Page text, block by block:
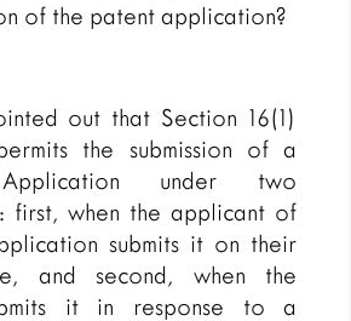
of the patent application?
out that Section 16(1)
the submission of a
under two
first, when the applicant of
submits it on their
and second, when the
it in response to a